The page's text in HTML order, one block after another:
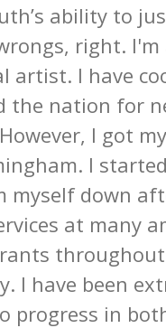
ability to
right. I'm
artist. I have
the nation for
I got
I
myself down
at many
I have been
progress in